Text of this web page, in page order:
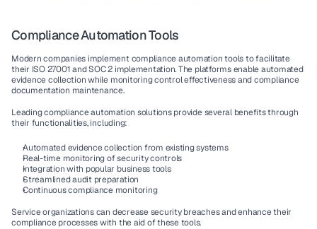
Compliance Automation Tools
Modern companies implement compliance automation tools to facilitate
their ISO 27001 and SOC 2 implementation. The platforms enable automated
evidence collection while monitoring control effectiveness and compliance
documentation maintenance.
Leading compliance automation solutions provide several benefits through
their functionalities, including:
Automated evidence collection from existing systems
Real-time monitoring of security controls
Integration with popular business tools
Streamlined audit preparation
Continuous compliance monitoring
Service organizations can decrease security breaches
compliance processes with the aid of these tools.